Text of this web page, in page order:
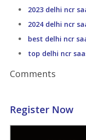
2023 delhi ncr
2024 delhi ncr
best delhi ncr
top delhi ncr
Comments
Register Now